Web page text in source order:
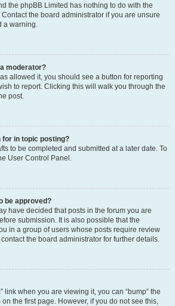
the phpBB Limited has nothing to do with the
the board administrator if you are unsure
a warning.
moderator?
allowed it, you should see a button for reporting
to report. Clicking this will walk you through the
post.
for in topic posting?
to be completed and submitted at a later date. To
User Control Panel.
be approved?
have decided that posts in the forum you are
submission. It is also possible that the
in a group of users whose posts require review
the board administrator for further details.
link when you are viewing it, you can “bump” the
the first page. However, if you do not see this,